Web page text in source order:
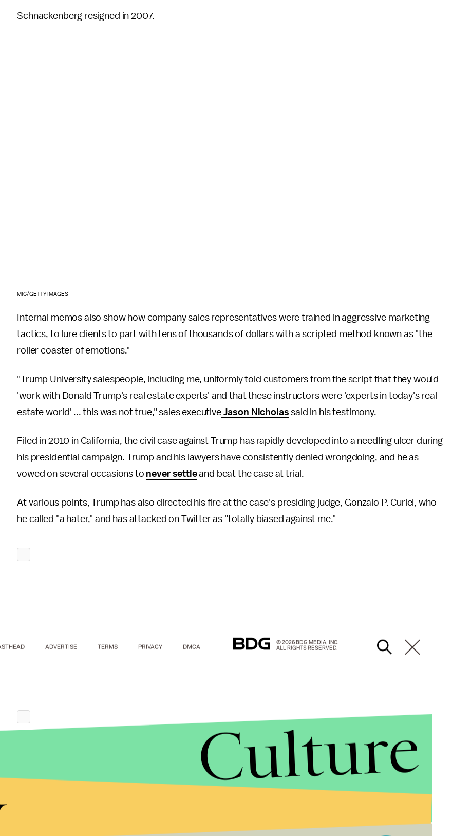
Schnackenberg resigned in 2007.
MIC/GETTY IMAGES
Internal memos also show how company sales representatives were trained in aggressive marketing
tactics, to lure clients to part with tens of thousands of dollars with a scripted method known as "the
roller coaster of emotions."
"Trump University salespeople, including me, uniformly told customers from the script that they would
'work with Donald Trump's real estate experts' and that these instructors were 'experts in today's real
estate world' ... this was not true," sales executiveJason Nicholas said in his testimony.
Filed in 2010 in California, the civil case against Trump has rapidly developed into a needling ulcer during
his presidential campaign. Trump and his lawyers have consistently denied wrongdoing, and he as
vowed on several occasions to never settleand beat the case at trial.
At various points, Trump has also directed his fire at the case's presiding judge, Gonzalo P. Curiel, who
he called "a hater," and has attacked on Twitter as "totally biased against me."
ADVERTISE TERMS PRIVACY DMCA
© 2026 BDG MEDIA, INC.
ALL RIGHTS RESERVED.
Culture